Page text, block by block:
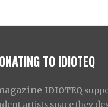
TO IDIOTEQ
IDIOTEQ
artists space they